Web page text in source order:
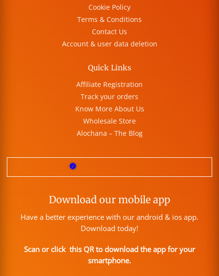
Cookie Policy
Terms & Conditions
Contact Us
Account & user data deletion
Quick Links
Affiliate Registration
Track your orders
Know More About Us
Wholesale Store
Alochana – The Blog
Download our mobile app
Have a better experience with our android & ios app.
Download today!
Scan or click this QR to download the app for your
smartphone.